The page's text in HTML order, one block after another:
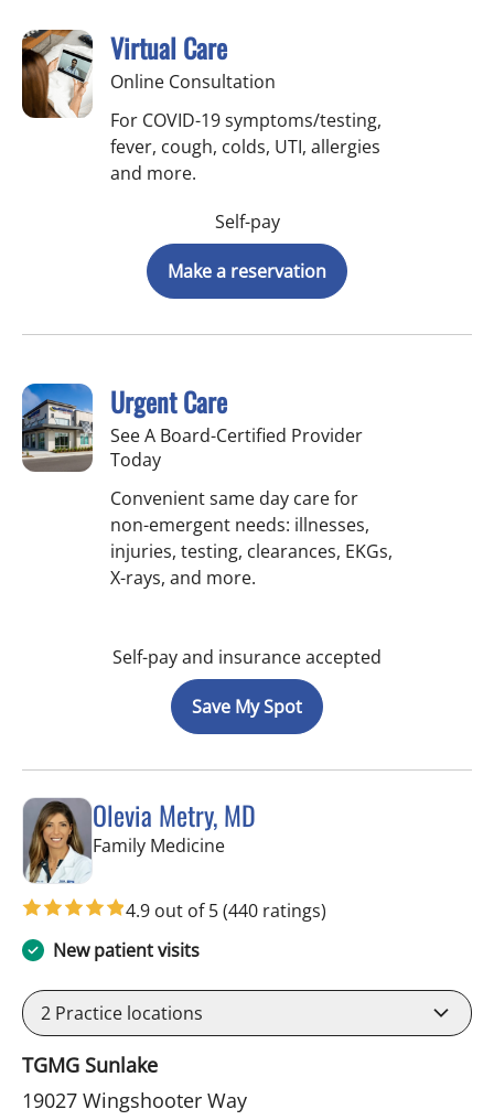
Virtual Care
Online Consultation
For COVID-19 symptoms/testing,
fever, cough, colds, UTI, allergies
and more.
Self-pay
Make a reservation
Urgent Care
See A Board-Certified Provider
Today
Convenient same day care for
non-emergent needs: illnesses,
injuries, testing, clearances, EKGs,
X-rays, and more.
Self-pay and insurance accepted
Save My Spot
Olevia Metry, MD
Family Medicinein Lutz, FL
4.9 out of 5(440 ratings)
New patient visits
2 Practice locations
TGMG Sunlake
19027 Wingshooter Way